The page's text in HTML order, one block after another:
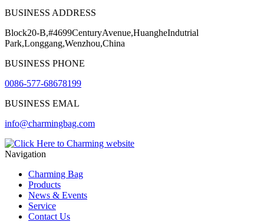
BUSINESS ADDRESS
Block20-B,#4699CenturyAvenue,HuangheIndutrial
Park,Longgang,Wenzhou,China
BUSINESS PHONE
0086-577-68678199
BUSINESS EMAL
info@charmingbag.com
Navigation
Charming Bag
Products
News & Events
Service
Contact Us